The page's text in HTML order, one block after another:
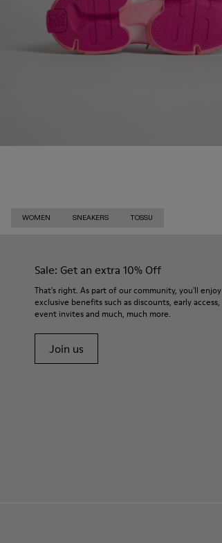
WOMEN SNEAKERS TOSSU
Sale: Get an extra 10% Off
That's right. As part of our community, you'll enjoy
exclusive benefits such as discounts, early access,
event invites and much, much more.
Join us